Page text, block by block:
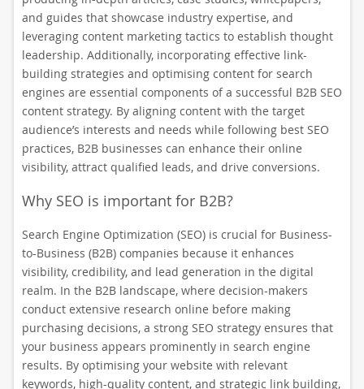
and guides that showcase industry expertise, and
leveraging content marketing tactics to establish thought
leadership. Additionally, incorporating effective link-
building strategies and optimising content for search
engines are essential components of a successful B2B SEO
content strategy. By aligning content with the target
audience’s interests and needs while following best SEO
practices, B2B businesses can enhance their online
visibility, attract qualified leads, and drive conversions.
Why SEO is important for B2B?
Search Engine Optimization (SEO) is crucial for Business-
to-Business (B2B) companies because it enhances
visibility, credibility, and lead generation in the digital
realm. In the B2B landscape, where decision-makers
conduct extensive research online before making
purchasing decisions, a strong SEO strategy ensures that
your business appears prominently in search engine
results. By optimising your website with relevant
keywords, high-quality content, and strategic link building,